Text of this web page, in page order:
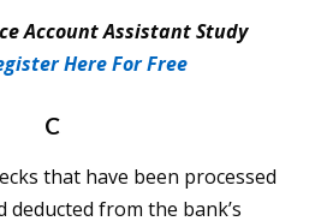
Account Assistant Study
Here For Free
C
that have been processed
deducted from the bank’s